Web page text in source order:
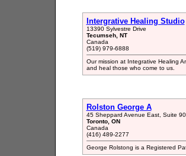
Intergrative Healing Studio
13390 Sylvestre Drive
Tecumseh, NT
Canada
(519) 979-6888
Our mission at Integrative Healing
and heal those who come to us.
Rolston George A
45 Sheppard Avenue East, Suite
Toronto, ON
Canada
(416) 489-2277
George Rolstong is a Registered